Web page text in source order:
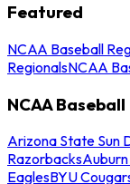
Featured
NCAA Baseball
RegionalsNCAA
NCAA Baseball
Arizona State Sun
Razorbacks
EaglesBYU